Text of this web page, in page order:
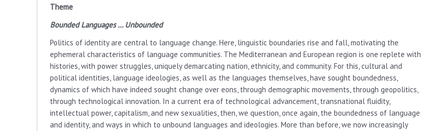
Theme
Bounded Languages ​​… Unbounded
Politics of identity are central to language change. Here, linguistic boundaries rise and fall, motivating the
ephemeral characteristics of language communities. The Mediterranean and European region is one replete with
histories, with power struggles, uniquely demarcating nation, ethnicity, and community. For this, cultural and
political identities, language ideologies, as well as the languages themselves, have sought boundedness,
dynamics of which have indeed sought change over eons, through demographic movements, through geopolitics,
through technological innovation. In a current era of technological advancement, transnational fluidity,
intellectual power, capitalism, and new sexualities, then, we question, once again, the boundedness of language
and identity, and ways in which to unbound languages and ideologies. More than before, we now increasingly